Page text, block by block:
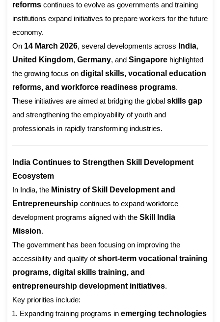
reforms continues to evolve as governments and training
institutions expand initiatives to prepare workers for the future
economy.
On 14 March 2026, several developments across India,
United Kingdom, Germany, and Singapore highlighted
the growing focus on digital skills, vocational education
reforms, and workforce readiness programs.
These initiatives are aimed at bridging the global skills gap
and strengthening the employability of youth and
professionals in rapidly transforming industries.
India Continues to Strengthen Skill Development
Ecosystem
In India, the Ministry of Skill Development and
Entrepreneurship continues to expand workforce
development programs aligned with the Skill India
Mission.
The government has been focusing on improving the
accessibility and quality ofshort-term vocational training
programs, digital skills training, and
entrepreneurship development initiatives.
Key priorities include:
Expanding training programs in emerging technologies